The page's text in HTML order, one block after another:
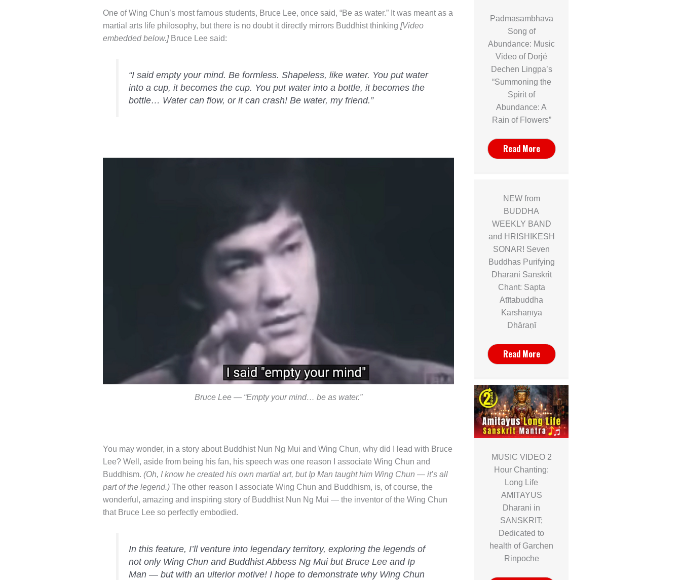
One of Wing Chun’s most famous students, Bruce Lee, once said, “Be as water.” It was meant as a
martial arts life philosophy, but there is no doubt it directly mirrors Buddhist thinking [Video
embedded below.]Bruce Lee said:
“I said empty your mind. Be formless. Shapeless, like water. You put water
into a cup, it becomes the cup. You put water into a bottle, it becomes the
bottle… Water can flow, or it can crash! Be water, my friend.”
Bruce Lee — “Empty your mind… be as water.”
You may wonder, in a story about Buddhist Nun Ng Mui and Wing Chun, why did I lead with Bruce
Lee? Well, aside from being his fan, his speech was one reason I associate Wing Chun and
Buddhism. (Oh, I know he created his own martial art, but Ip Man taught him Wing Chun — it’s all
part of the legend.) The other reason I associate Wing Chun and Buddhism, is, of course, the
wonderful, amazing and inspiring story of Buddhist Nun Ng Mui — the inventor of the Wing Chun
that Bruce Lee so perfectly embodied.
In this feature, I’ll venture into legendary territory, exploring the legends of
not only Wing Chun and Buddhist Abbess Ng Mui but Bruce Lee and Ip
Man — but with an ulterior motive! I hope to demonstrate why Wing Chun
Padmasambhava
Song of
Abundance: Music
Video of Dorjé
Dechen Lingpa’s
“Summoning the
Spirit of
Abundance: A
Rain of Flowers”
Read More
NEW from
BUDDHA
WEEKLY BAND
and HRISHIKESH
SONAR! Seven
Buddhas Purifying
Dharani Sanskrit
Chant: Sapta
Atītabuddha
Karshaṇīya
Dhāraṇī
Read More
MUSIC VIDEO 2
Hour Chanting:
Long Life
AMITAYUS
Dharani in
SANSKRIT;
Dedicated to
health of Garchen
Rinpoche